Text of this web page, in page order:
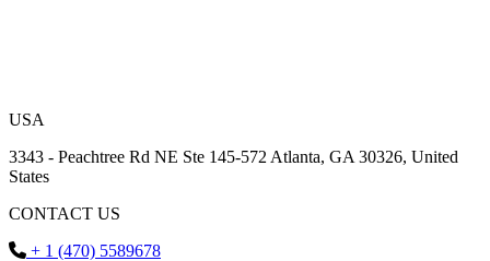
USA
3343 - Peachtree Rd NE Ste 145-572 Atlanta, GA 30326, United
States
CONTACT US
+ 1 (470) 5589678